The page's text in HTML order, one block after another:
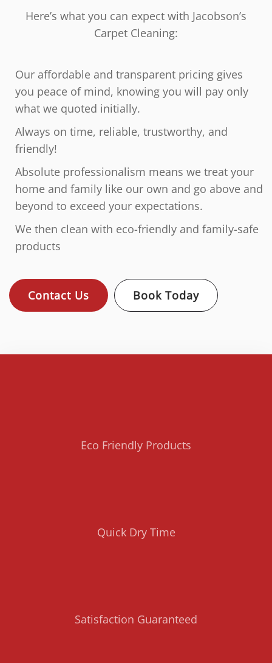
Here’s what you can expect with Jacobson’s
Carpet Cleaning:
Our affordable and transparent pricing gives
you peace of mind, knowing you will pay only
what we quoted initially.
Always on time, reliable, trustworthy, and
friendly!
Absolute professionalism means we treat your
home and family like our own and go above and
beyond to exceed your expectations.
We then clean with eco-friendly and family-safe
products
Contact Us Book Today
Eco Friendly Products
Quick Dry Time
Satisfaction Guaranteed